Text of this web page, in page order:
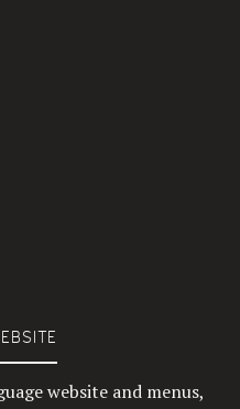
website and menus,